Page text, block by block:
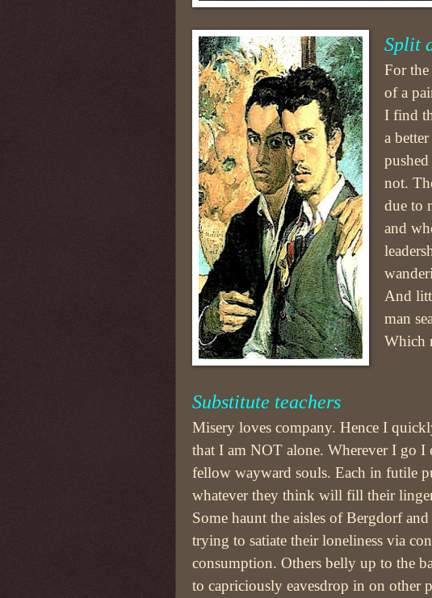
Split
For
of a
I find
a
not.
due to
and
And
man
Which
Substitute teachers
Misery loves company. Hence I
that I am NOT alone. Wherever I go I
fellow wayward souls. Each in futile
whatever they think will fill their
Some haunt the aisles of Bergdorf
trying to satiate their loneliness via
consumption. Others belly up to the
to capriciously eavesdrop in on other